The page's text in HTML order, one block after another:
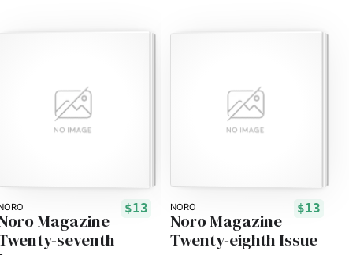
$13
Magazine
seventh
NORO $13
Noro Magazine
Twenty-eighth Issue